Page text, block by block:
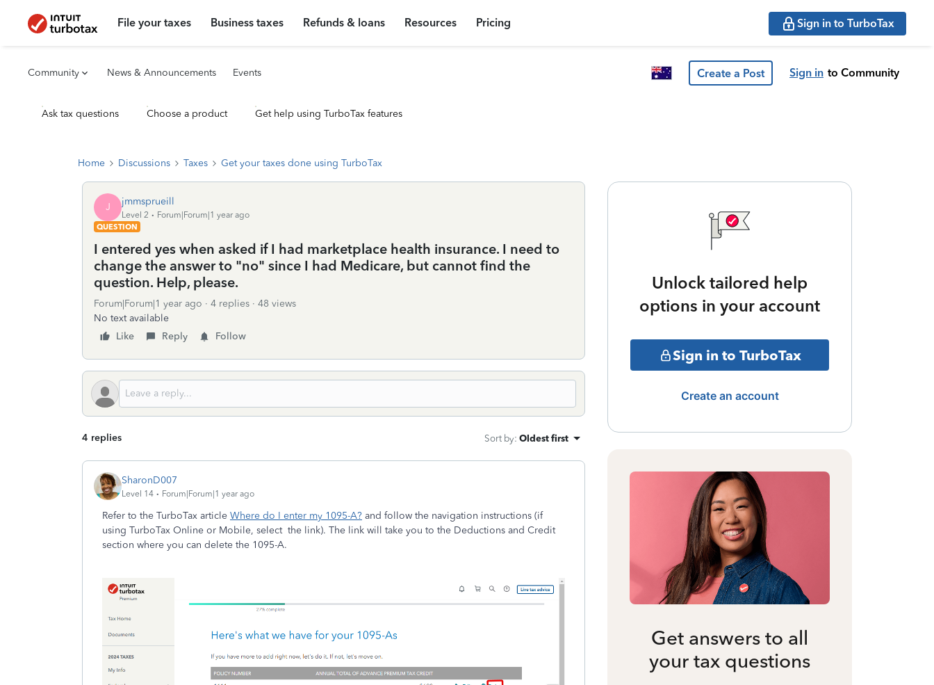
File your taxes Business taxes Refunds & loans Resources Pricing Sign in to TurboTax
Community News & Announcements Events Create a Post Sign in to Community
Ask tax questions Choose a product Get help using TurboTax features
Home Discussions Taxes Get your taxes done using TurboTax
J jmmsprueill
Level 2
Forum|Forum|1 year ago
QUESTION
I entered yes when asked if I had marketplace health insurance. I need to
change the answer to "no" since I had Medicare, but cannot find the
question. Help, please.
Forum|Forum|1 year ago 4 replies
48 views
No text available
Like
Reply Follow
4 replies Sort by: Oldest first
SharonD007
Level 14 Forum|Forum|1 year ago
Refer to the TurboTax article Where do I enter my 1095-A? and follow the navigation instructions (if
using TurboTax Online or Mobile, select the link). The link will take you to the Deductions and Credit
section where you can delete the 1095-A.
Unlock tailored help
options in your account
Sign in to TurboTax
Create an account
Get answers to all
your tax questions